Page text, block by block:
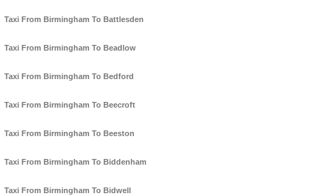
Taxi From Birmingham To Battlesden
Taxi From Birmingham To Beadlow
Taxi From Birmingham To Bedford
Taxi From Birmingham To Beecroft
Taxi From Birmingham To Beeston
Taxi From Birmingham To Biddenham
Taxi From Birmingham To Bidwell